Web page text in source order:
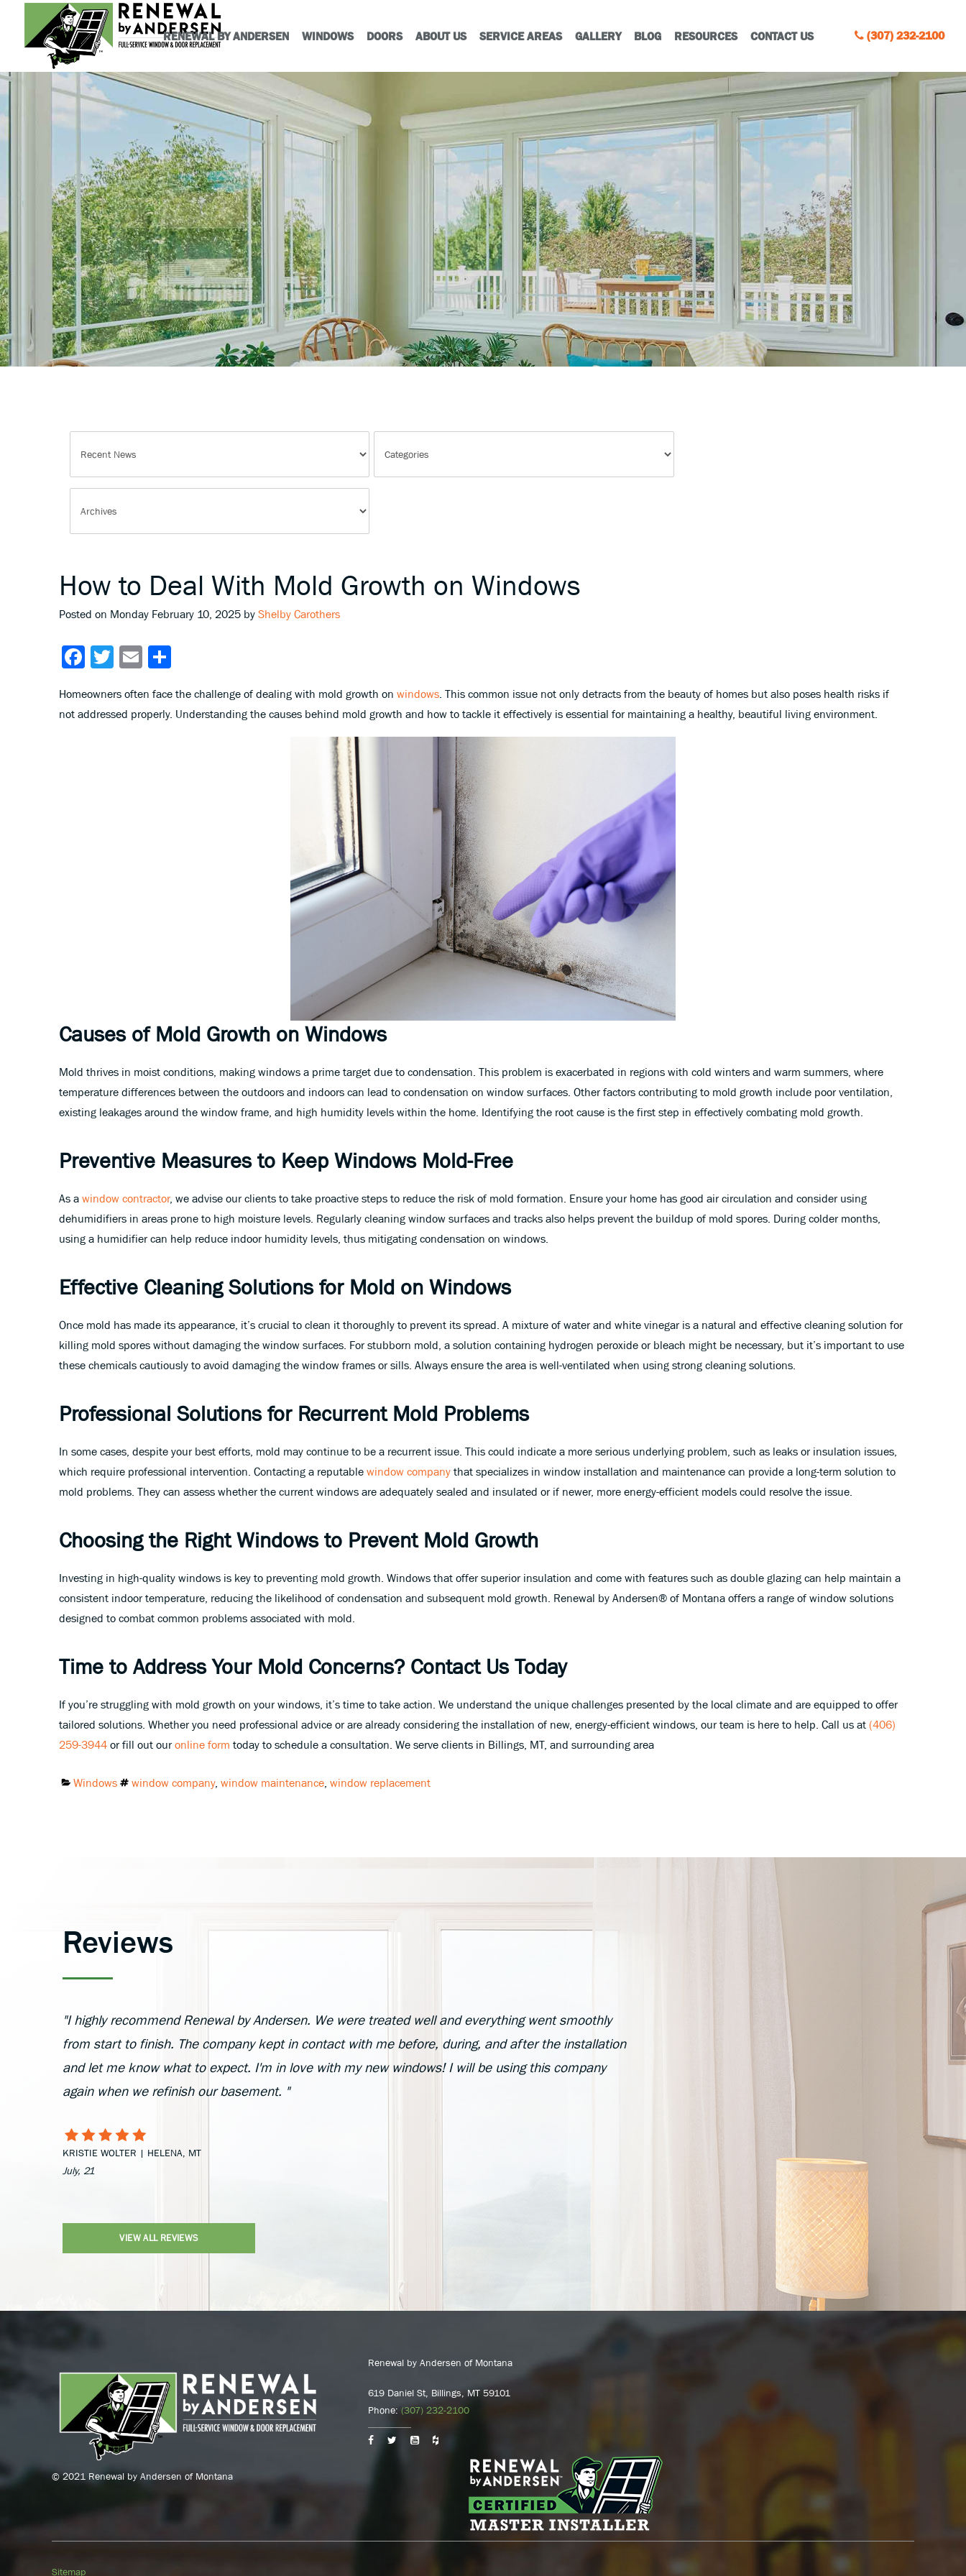
RENEWAL BY ANDERSEN WINDOWS DOORS ABOUT US SERVICE AREAS GALLERY BLOG RESOURCES CONTACT US (307) 232-2100
How to Deal With Mold Growth on Windows
Posted on Monday February 10, 2025 by Shelby Carothers
Facebook
TwitterEmail
Homeowners often face the challenge of dealing with mold growth on windows . This common issue not only detracts from the beauty of homes but also poses health risks if
not addressed properly. Understanding the causes behind mold growth and how to tackle it effectively is essential for maintaining a healthy, beautiful living environment.
Causes of Mold Growth on Windows
Mold thrives in moist conditions, making windows a prime target due to condensation. This problem is exacerbated in regions with cold winters and warm summers, where
temperature differences between the outdoors and indoors can lead to condensation on window surfaces. Other factors contributing to mold growth include poor ventilation,
existing leakages around the window frame, and high humidity levels within the home. Identifying the root cause is the first step in effectively combating mold growth.
Preventive Measures to Keep Windows Mold-Free
As a window contractor, we advise our clients to take proactive steps to reduce the risk of mold formation. Ensure your home has good air circulation and consider using
dehumidifiers in areas prone to high moisture levels. Regularly cleaning window surfaces and tracks also helps prevent the buildup of mold spores. During colder months,
using a humidifier can help reduce indoor humidity levels, thus mitigating condensation on windows.
Effective Cleaning Solutions for Mold on Windows
Once mold has made its appearance, it’s crucial to clean it thoroughly to prevent its spread. A mixture of water and white vinegar is a natural and effective cleaning solution for
killing mold spores without damaging the window surfaces. For stubborn mold, a solution containing hydrogen peroxide or bleach might be necessary, but it’s important to use
these chemicals cautiously to avoid damaging the window frames or sills. Always ensure the area is well-ventilated when using strong cleaning solutions.
Professional Solutions for Recurrent Mold Problems
In some cases, despite your best efforts, mold may continue to be a recurrent issue. This could indicate a more serious underlying problem, such as leaks or insulation issues,
which require professional intervention. Contacting a reputable window company that specializes in window installation and maintenance can provide a long-term solution to
mold problems. They can assess whether the current windows are adequately sealed and insulated or if newer, more energy-efficient models could resolve the issue.
Choosing the Right Windows to Prevent Mold Growth
Investing in high-quality windows is key to preventing mold growth. Windows that offer superior insulation and come with features such as double glazing can help maintain a
consistent indoor temperature, reducing the likelihood of condensation and subsequent mold growth. Renewal by Andersen® of Montana offers a range of window solutions
designed to combat common problems associated with mold.
Time to Address Your Mold Concerns? Contact Us Today
If you’re struggling with mold growth on your windows, it’s time to take action. We understand the unique challenges presented by the local climate and are equipped to offer
tailored solutions. Whether you need professional advice or are already considering the installation of new, energy-efficient windows, our team is here to help. Call us at (406)
259-3944 or fill out ouronline form today to schedule a consultation. We serve clients in Billings, MT, and surrounding area
Categories:
Windows Tags:
window company, window maintenance window replacement
Reviews
"I highly recommend Renewal by Andersen. We were treated well and everything went smoothly
from start to finish. The company kept in contact with me before, during, and after the installation
and let me know what to expect. I'm in love with my new windows! I will be using this company
again when we refinish our basement. "
KRISTIE WOLTER | HELENA, MT
July, 21
VIEW ALL REVIEWS
© 2021 Renewal by Andersen of Montana
Renewal by Andersen of Montana
619 Daniel St, Billings, MT 59101
Phone: (307) 232-2100
Sitemap